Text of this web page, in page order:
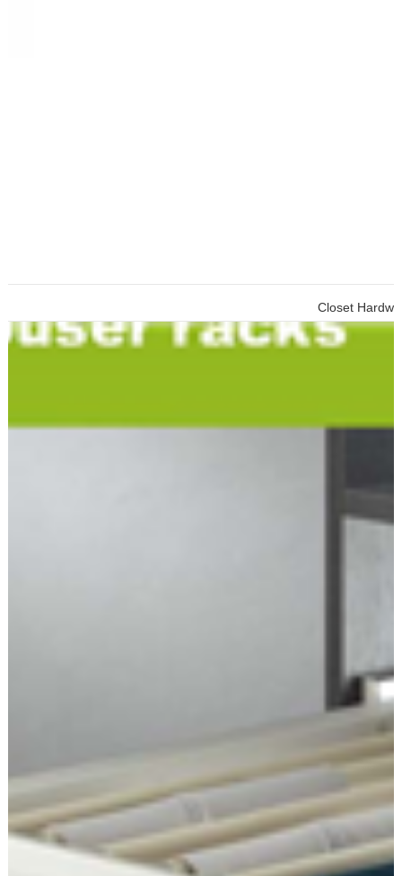
Closet Hardware Cabinet